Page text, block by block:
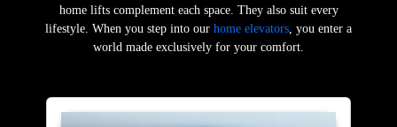
home lifts complement each space. They also suit every
lifestyle. When you step into our home elevators , you enter a
world made exclusively for your comfort.